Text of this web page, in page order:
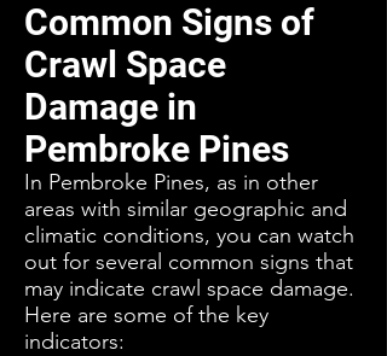
Common Signs of
Crawl Space
Damage in
Pembroke Pines
In Pembroke Pines, as in other
areas with similar geographic and
climatic conditions, you can watch
out for several common signs that
may indicate crawl space damage.
Here are some of the key
indicators: